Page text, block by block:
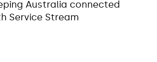
Australia connected
Service Stream